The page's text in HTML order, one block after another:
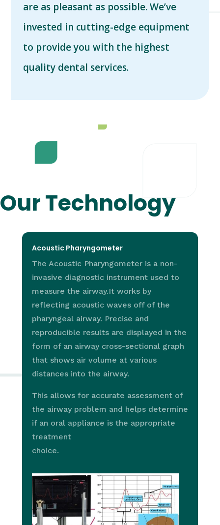
are as pleasant as possible. We’ve
invested in cutting-edge equipment
to provide you with the highest
quality dental services.
Our Technology
Acoustic Pharyngometer
The Acoustic Pharyngometer is a non-
invasive diagnostic instrument used to
measure the airway.It works by
reflecting acoustic waves off of the
pharyngeal airway. Precise and
reproducible results are displayed in the
form of an airway cross-sectional graph
that shows air volume at various
distances into the airway.
This allows for accurate assessment of
the airway problem and helps determine
if an oral appliance is the appropriate
treatment
choice.